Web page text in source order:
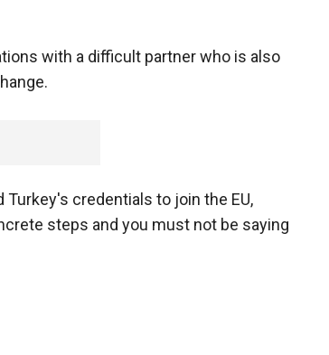
with a difficult partner who is also
credentials to join the EU,
steps and you must not be saying